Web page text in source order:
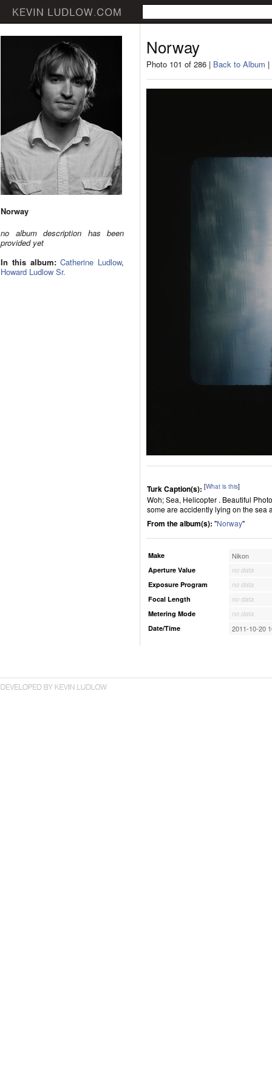
Norway
no album description has been
provided yet
In this album: Catherine Ludlow,
Howard Ludlow Sr.
Norway
Photo 101 of 286 | Back to Album |
Turk Caption(s): [What is this]
Woh; Sea, Helicopter . Beautiful
some are accidently lying on the sea
From the album(s): "Norway"
Make Nikon
Aperture Value
no data
Exposure Program
no data
Focal Length
no data
Metering Mode
no data
Date/Time
2011-10-20